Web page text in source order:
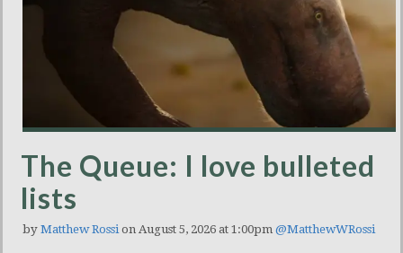
The Queue: I love bulleted
lists
by Matthew Rossi on August 5, 2026 at 1:00pm @MatthewWRossi